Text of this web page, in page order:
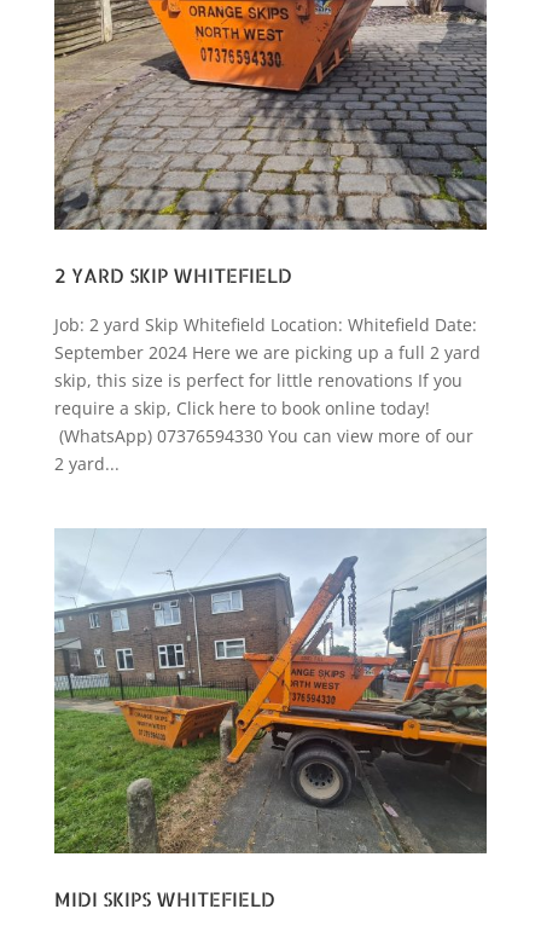
2 YARD SKIP WHITEFIELD
Job: 2 yard Skip Whitefield Location: Whitefield Date:
September 2024 Here we are picking up a full 2 yard
skip, this size is perfect for little renovations If you
require a skip, Click here to book online today!
(WhatsApp) 07376594330 You can view more of our
2 yard...
MIDI SKIPS WHITEFIELD